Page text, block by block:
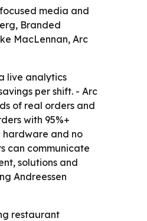
media and
Branded
MacLennan, Arc
live analytics
per shift. - Arc
of real orders and
with 95%+
hardware and no
can communicate
solutions and
Andreessen
restaurant